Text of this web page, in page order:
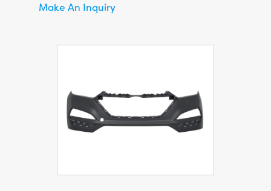
Make An Inquiry